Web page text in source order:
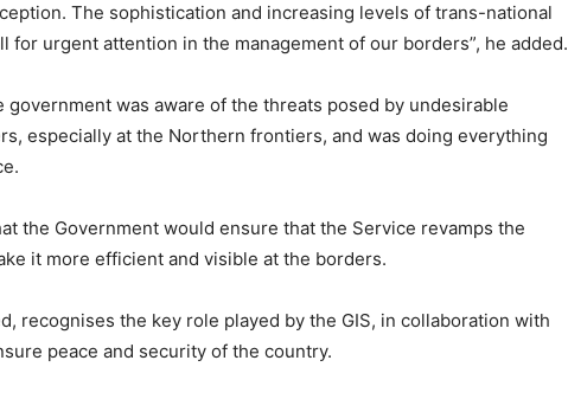
The sophistication and increasing levels of trans-national
for urgent attention in the management of our borders”, he added.
government was aware of the threats posed by undesirable
especially at the Northern frontiers, and was doing everything
the Government would ensure that the Service revamps the
it more efficient and visible at the borders.
recognises the key role played by the GIS, in collaboration with
peace and security of the country.